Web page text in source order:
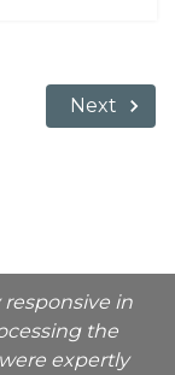
Next
responsive in
the
expertly